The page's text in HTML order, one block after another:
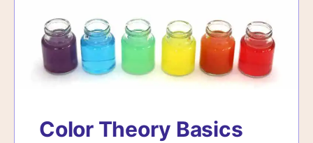
Color Theory Basics